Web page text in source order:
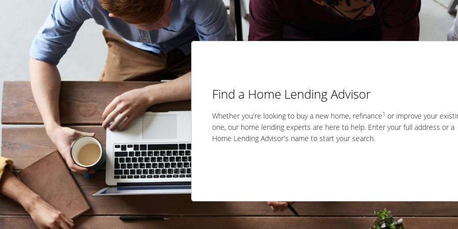
Find a Home Lending Advisor
Whether you're looking to buy a new home, refinance1 or improve your
one, our home lending experts are here to help. Enter your full address or a
Home Lending Advisor's name to start your search.